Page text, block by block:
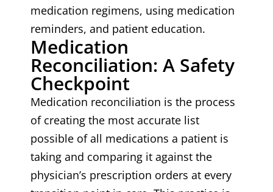
medication regimens, using medication
reminders, and patient education.
Medication
Reconciliation: A Safety
Checkpoint
Medication reconciliation is the process
of creating the most accurate list
possible of all medications a patient is
taking and comparing it against the
physician’s prescription orders at every